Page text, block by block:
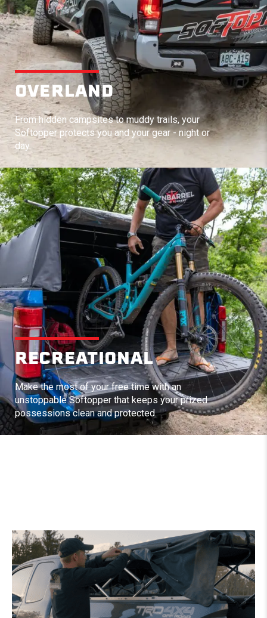
OVERLAND
From hidden campsites to muddy trails, your
Softopper protects you and your gear - night or
day.
RECREATIONAL
Make the most of your free time with an
unstoppable Softopper that keeps your prized
possessions clean and protected.